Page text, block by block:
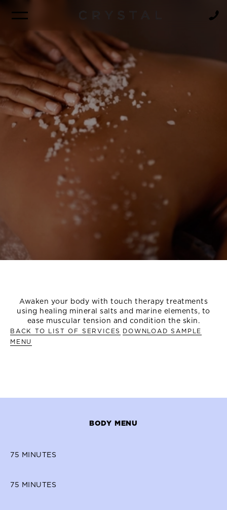
FIND A CRUISE
Awaken your body with touch therapy treatments
using healing mineral salts and marine elements, to
ease muscular tension and condition the skin.
BACK TO LIST OF SERVICES DOWNLOAD SAMPLE
MENU
BODY MENU
75 MINUTES
75 MINUTES